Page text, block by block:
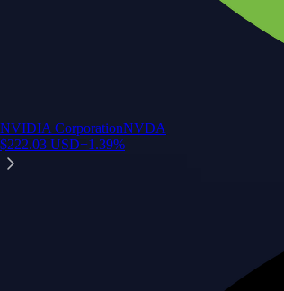
NVIDIA CorporationNVDA
$222.03 USD+1.39%